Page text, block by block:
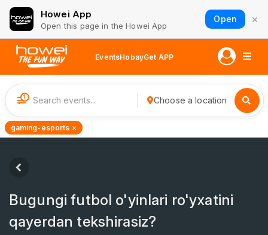
Howei App
Open this page in the Howei App
Open ×
EventsHobayGet APP
1 Choose a location
gaming-esports ×
Bugungi futbol o'yinlari ro'yxatini
qayerdan tekshirasiz?